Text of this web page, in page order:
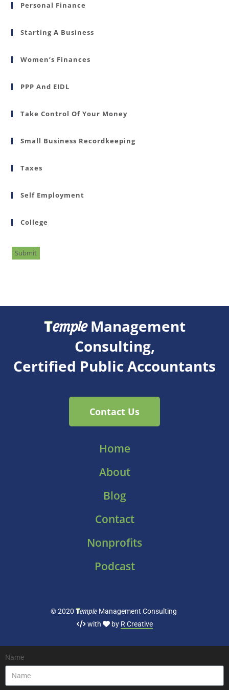
Personal Finance
Starting A Business
Women’s Finances
PPP And EIDL
Take Control Of Your Money
Small Business Recordkeeping
Taxes
Self Employment
College
Submit
TempleManagement
Consulting,
Certified Public Accountants
Contact Us
Home
About
Blog
Contact
Nonprofits
Podcast
© 2020 TempleManagement Consulting
with
by R Creative
Name